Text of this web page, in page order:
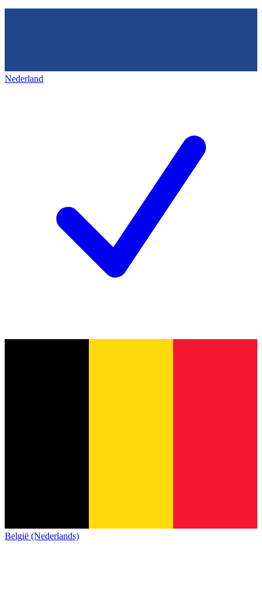
Nederland
België (Nederlands)